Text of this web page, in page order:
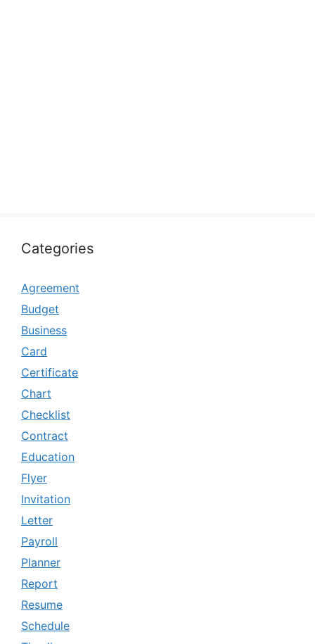
Categories
Agreement
Budget
Business
Card
Certificate
Chart
Checklist
Contract
Education
Flyer
Invitation
Letter
Payroll
Planner
Report
Resume
Schedule